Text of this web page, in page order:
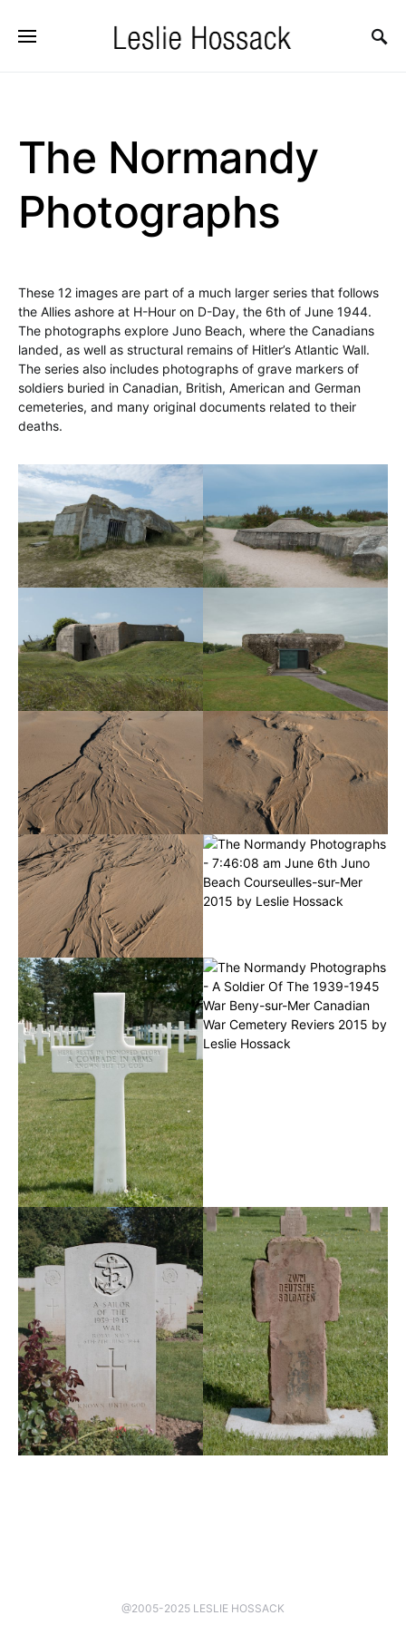
The Normandy
Photographs
These 12 images are part of a much larger series that follows
the Allies ashore at H-Hour on D-Day, the 6th of June 1944.
The photographs explore Juno Beach, where the Canadians
landed, as well as structural remains of Hitler’s Atlantic Wall.
The series also includes photographs of grave markers of
soldiers buried in Canadian, British, American and German
cemeteries, and many original documents related to their
deaths.
@2005-2025 LESLIE HOSSACK